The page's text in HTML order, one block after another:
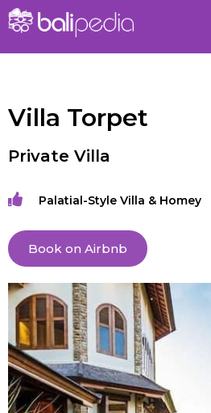
Villa Torpet
Private Villa
Palatial-Style Villa & Homey
Book on Airbnb